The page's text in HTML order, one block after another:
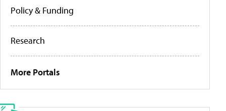
Policy & Funding
Research
More Portals